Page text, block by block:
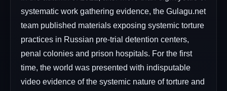
systematic work gathering evidence, the Gulagu.net
team published materials exposing systemic torture
practices in Russian pre-trial detention centers,
penal colonies and prison hospitals. For the first
time, the world was presented with indisputable
video evidence of the systemic nature of torture and